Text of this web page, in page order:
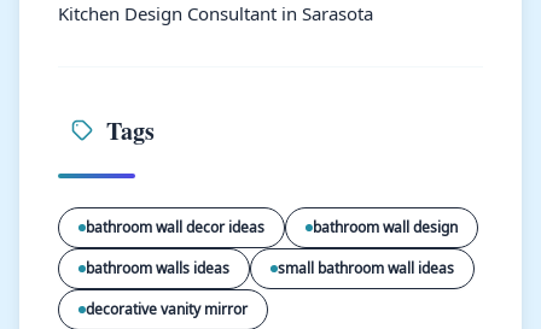
Kitchen Design Consultant in Sarasota
Tags
bathroom wall decor ideas
bathroom wall design
bathroom walls ideas
small bathroom wall ideas
decorative vanity mirror